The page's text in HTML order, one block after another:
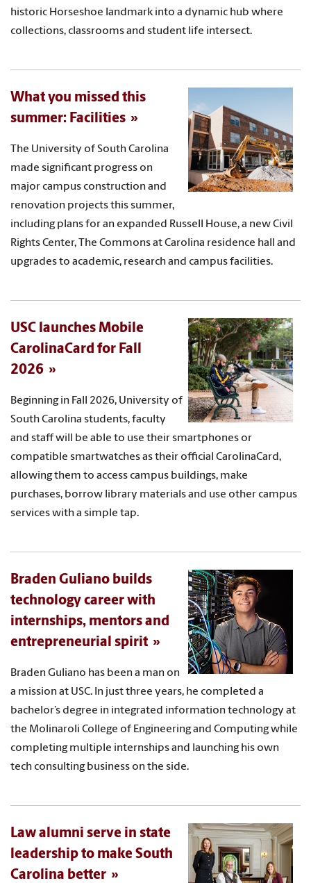
historic Horseshoe landmark into a dynamic hub where
collections, classrooms and student life intersect.
What you missed this
summer: Facilities
The University of South Carolina
made significant progress on
major campus construction and
renovation projects this summer,
including plans for an expanded Russell House, a new Civil
Rights Center, The Commons at Carolina residence hall and
upgrades to academic, research and campus facilities.
USC launches Mobile
CarolinaCard for Fall
2026
Beginning in Fall 2026, University of
South Carolina students, faculty
and staff will be able to use their smartphones or
compatible smartwatches as their official CarolinaCard,
allowing them to access campus buildings, make
purchases, borrow library materials and use other campus
services with a simple tap.
Braden Guliano builds
technology career with
internships, mentors and
entrepreneurial spirit
Braden Guliano has been a man on
a mission at USC. In just three years, he completed a
bachelor’s degree in integrated information technology at
the Molinaroli College of Engineering and Computing while
completing multiple internships and launching his own
tech consulting business on the side.
Law alumni serve in state
leadership to make South
Carolina better